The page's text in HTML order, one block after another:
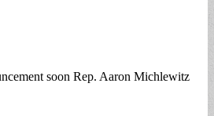
soon Rep. Aaron Michlewitz